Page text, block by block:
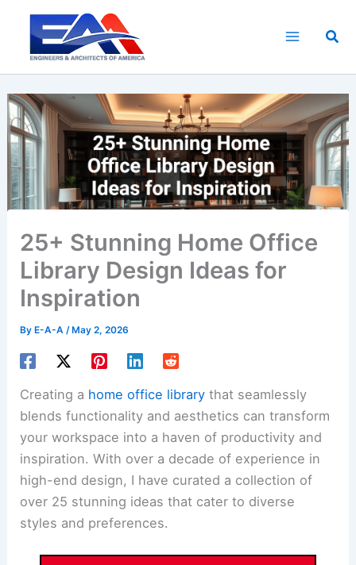
content
25+ Stunning Home Office
Library Design Ideas for
Inspiration
By E-A-A/ May 2, 2026
Creating a home office library that seamlessly
blends functionality and aesthetics can transform
your workspace into a haven of productivity and
inspiration. With over a decade of experience in
high-end design, I have curated a collection of
over 25 stunning ideas that cater to diverse
styles and preferences.